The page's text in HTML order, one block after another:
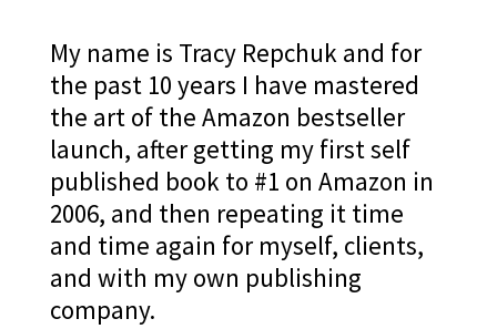
My name is Tracy Repchuk and for
the past 10 years I have mastered
the art of the Amazon bestseller
launch, after getting my first self
published book to #1 on Amazon in
2006, and then repeating it time
and time again for myself, clients,
and with my own publishing
company.